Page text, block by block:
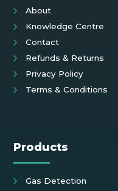
About
Knowledge Centre
Contact
Refunds & Returns
Privacy Policy
Terms & Conditions
Products
Gas Detection